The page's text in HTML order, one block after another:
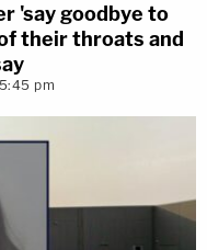
'say goodbye to
their throats and
pm